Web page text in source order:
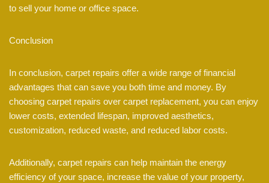
to sell your home or office space.
Conclusion
In conclusion, carpet repairs offer a wide range of financial
advantages that can save you both time and money. By
choosing carpet repairs over carpet replacement, you can enjoy
lower costs, extended lifespan, improved aesthetics,
customization, reduced waste, and reduced labor costs.
Additionally, carpet repairs can help maintain the energy
efficiency of your space, increase the value of your property,